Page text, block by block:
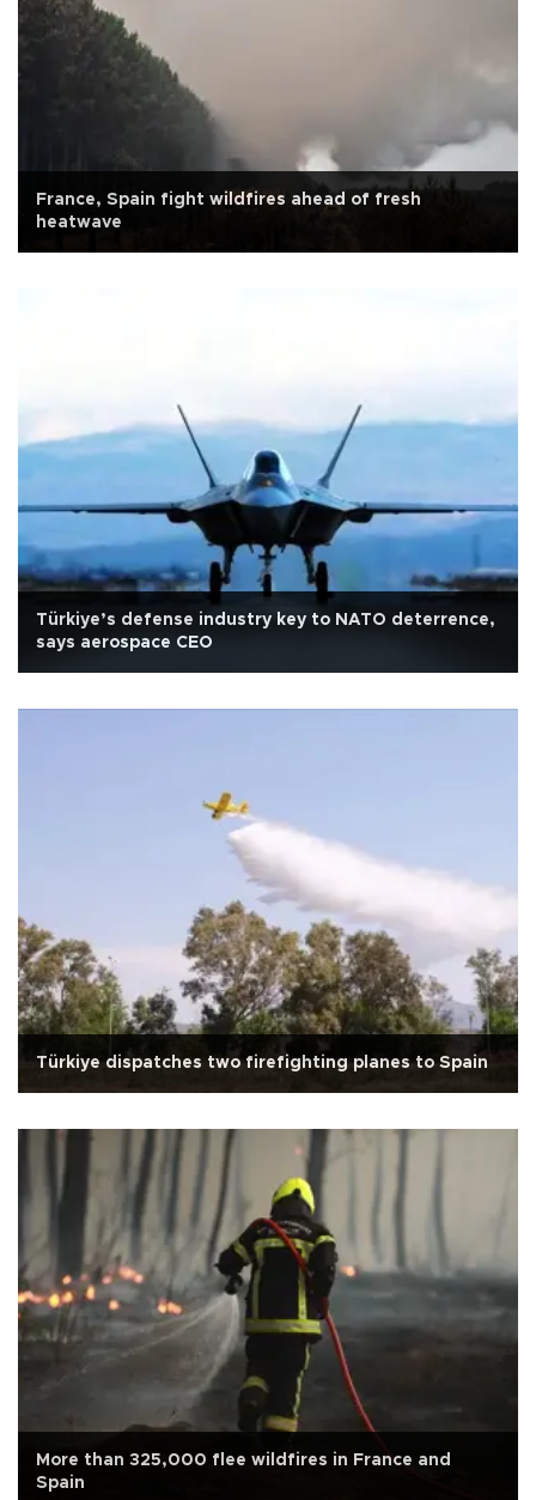
France, Spain fight wildfires ahead of fresh
heatwave
Türkiye’s defense industry key to NATO deterrence,
says aerospace CEO
Türkiye dispatches two firefighting planes to Spain
More than 325,000 flee wildfires in France and
Spain